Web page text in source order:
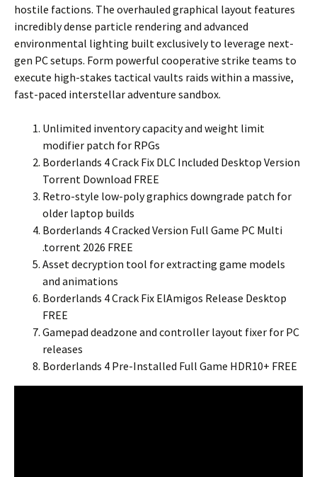
hostile factions. The overhauled graphical layout features
incredibly dense particle rendering and advanced
environmental lighting built exclusively to leverage next-
gen PC setups. Form powerful cooperative strike teams to
execute high-stakes tactical vaults raids within a massive,
fast-paced interstellar adventure sandbox.
Unlimited inventory capacity and weight limit
modifier patch for RPGs
Borderlands 4 Crack Fix DLC Included Desktop Version
Torrent Download FREE
Retro-style low-poly graphics downgrade patch for
older laptop builds
Borderlands 4 Cracked Version Full Game PC Multi
.torrent 2026 FREE
Asset decryption tool for extracting game models
and animations
Borderlands 4 Crack Fix ElAmigos Release Desktop
FREE
Gamepad deadzone and controller layout fixer for PC
releases
Borderlands 4 Pre-Installed Full Game HDR10+ FREE